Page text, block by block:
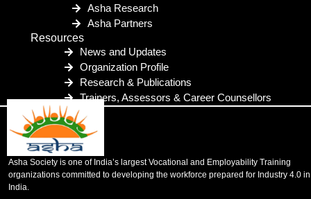
Asha Research
Asha Partners
Resources
News and Updates
Organization Profile
Research & Publications
Trainers, Assessors & Career Counsellors
Asha Society is one of India’s largest Vocational and Employability Training
organizations committed to developing the workforce prepared for Industry 4.0 in
India.